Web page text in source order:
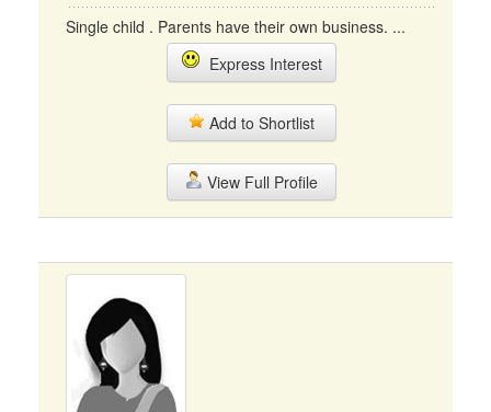
Single child . Parents have their own business. ...
Express Interest
Add to Shortlist
View Full Profile